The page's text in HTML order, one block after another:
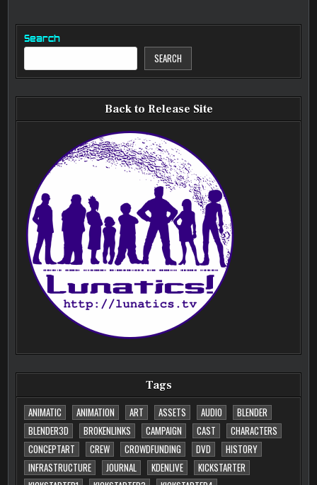
Search
SEARCH
Back to Release Site
Tags
ANIMATIC
ANIMATION ART ASSETS AUDIO
BLENDER
BLENDER3D
BROKENLINKS CAMPAIGN CAST
CHARACTERS
CONCEPTART
CREW CROWDFUNDING DVD
HISTORY
INFRASTRUCTURE
JOURNAL KDENLIVE
KICKSTARTER